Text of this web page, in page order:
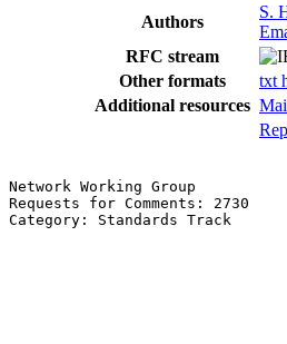
Authors
S.
RFC stream
Other formats
txt
Additional resources
Network Working Group
Requests for Comments:
Category: Standards